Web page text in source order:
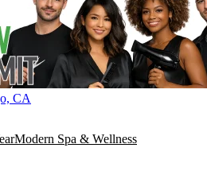
CA
Modern Spa & Wellness